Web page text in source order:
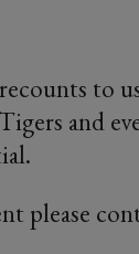
to
and
please